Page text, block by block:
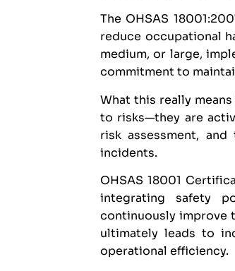
The OHSAS
reduce occupational
medium, or large,
commitment to
What this really
to risks—they are
risk assessment,
incidents.
OHSAS 18001
integrating safety
continuously improve
ultimately leads to
operational efficiency.